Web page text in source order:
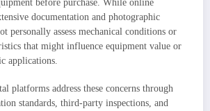
before purchase. While online
documentation and photographic
personally assess mechanical conditions or
that might influence equipment value or
applications.
platforms address these concerns through
standards, third-party inspections, and